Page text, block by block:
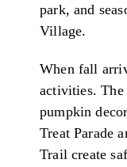
park, and
Village.
When fall
activities. The
pumpkin
Treat Parade
Trail create